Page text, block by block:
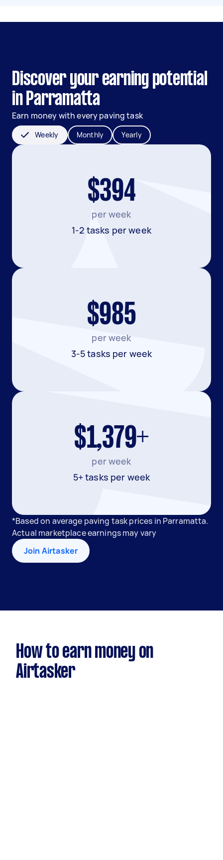
Discover your earning potential
in Parramatta
Earn money with every paving task
Weekly Monthly Yearly
$394
per week
1-2 tasks per week
$985
per week
3-5 tasks per week
$1,379+
per week
5+ tasks per week
*Based on average paving task prices in Parramatta.
Actual marketplace earnings may vary
Join Airtasker
How to earn money on
Airtasker